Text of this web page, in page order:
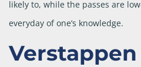
likely to, while the passes are
everyday of one’s knowledge.